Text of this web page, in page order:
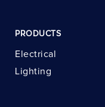
PRODUCTS
Electrical
Lighting